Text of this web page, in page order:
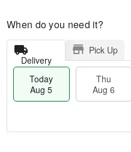
When do you need it?
Delivery
Pick Up
Today
Aug 5
Thu
Aug 6